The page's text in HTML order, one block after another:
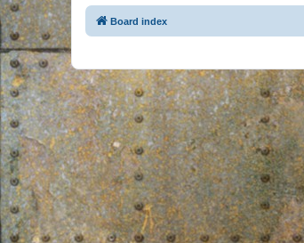
Board index